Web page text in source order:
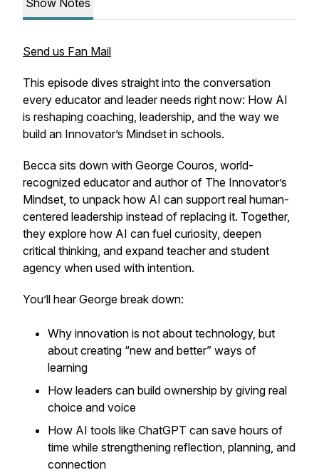
Show Notes
Send us Fan Mail
This episode dives straight into the conversation
every educator and leader needs right now: How AI
is reshaping coaching, leadership, and the way we
build an Innovator’s Mindset in schools.
Becca sits down with George Couros, world-
recognized educator and author of The Innovator’s
Mindset, to unpack how AI can support real human-
centered leadership instead of replacing it. Together,
they explore how AI can fuel curiosity, deepen
critical thinking, and expand teacher and student
agency when used with intention.
You’ll hear George break down:
Why innovation is not about technology, but
about creating “new and better” ways of
learning
How leaders can build ownership by giving real
choice and voice
How AI tools like ChatGPT can save hours of
time while strengthening reflection, planning, and
connection